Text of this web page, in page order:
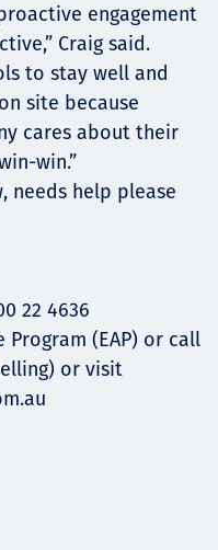
engagement
Craig said.
to stay well and
site because
cares about their
win.”
needs help please
22 4636
Program (EAP) or call
or visit